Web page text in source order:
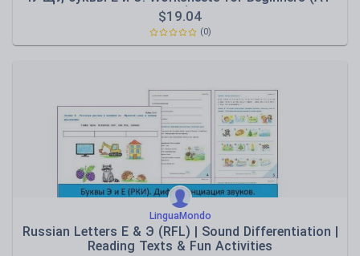
A2)
$19.04
(0)
LinguaMondo
Russian Letters E & Э (RFL) | Sound Differentiation |
Reading Texts & Fun Activities